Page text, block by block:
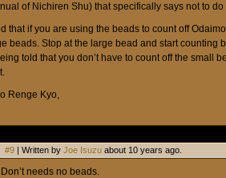
of Nichiren Shu) that specifically says not to do
that if you are using the beads to count off
beads. Stop at the large bead and start counting
told that you don’t have to count off the small
Renge Kyo,
#9 | Written by Joe Isuzu about 10 years ago.
Don’t needs no beads.